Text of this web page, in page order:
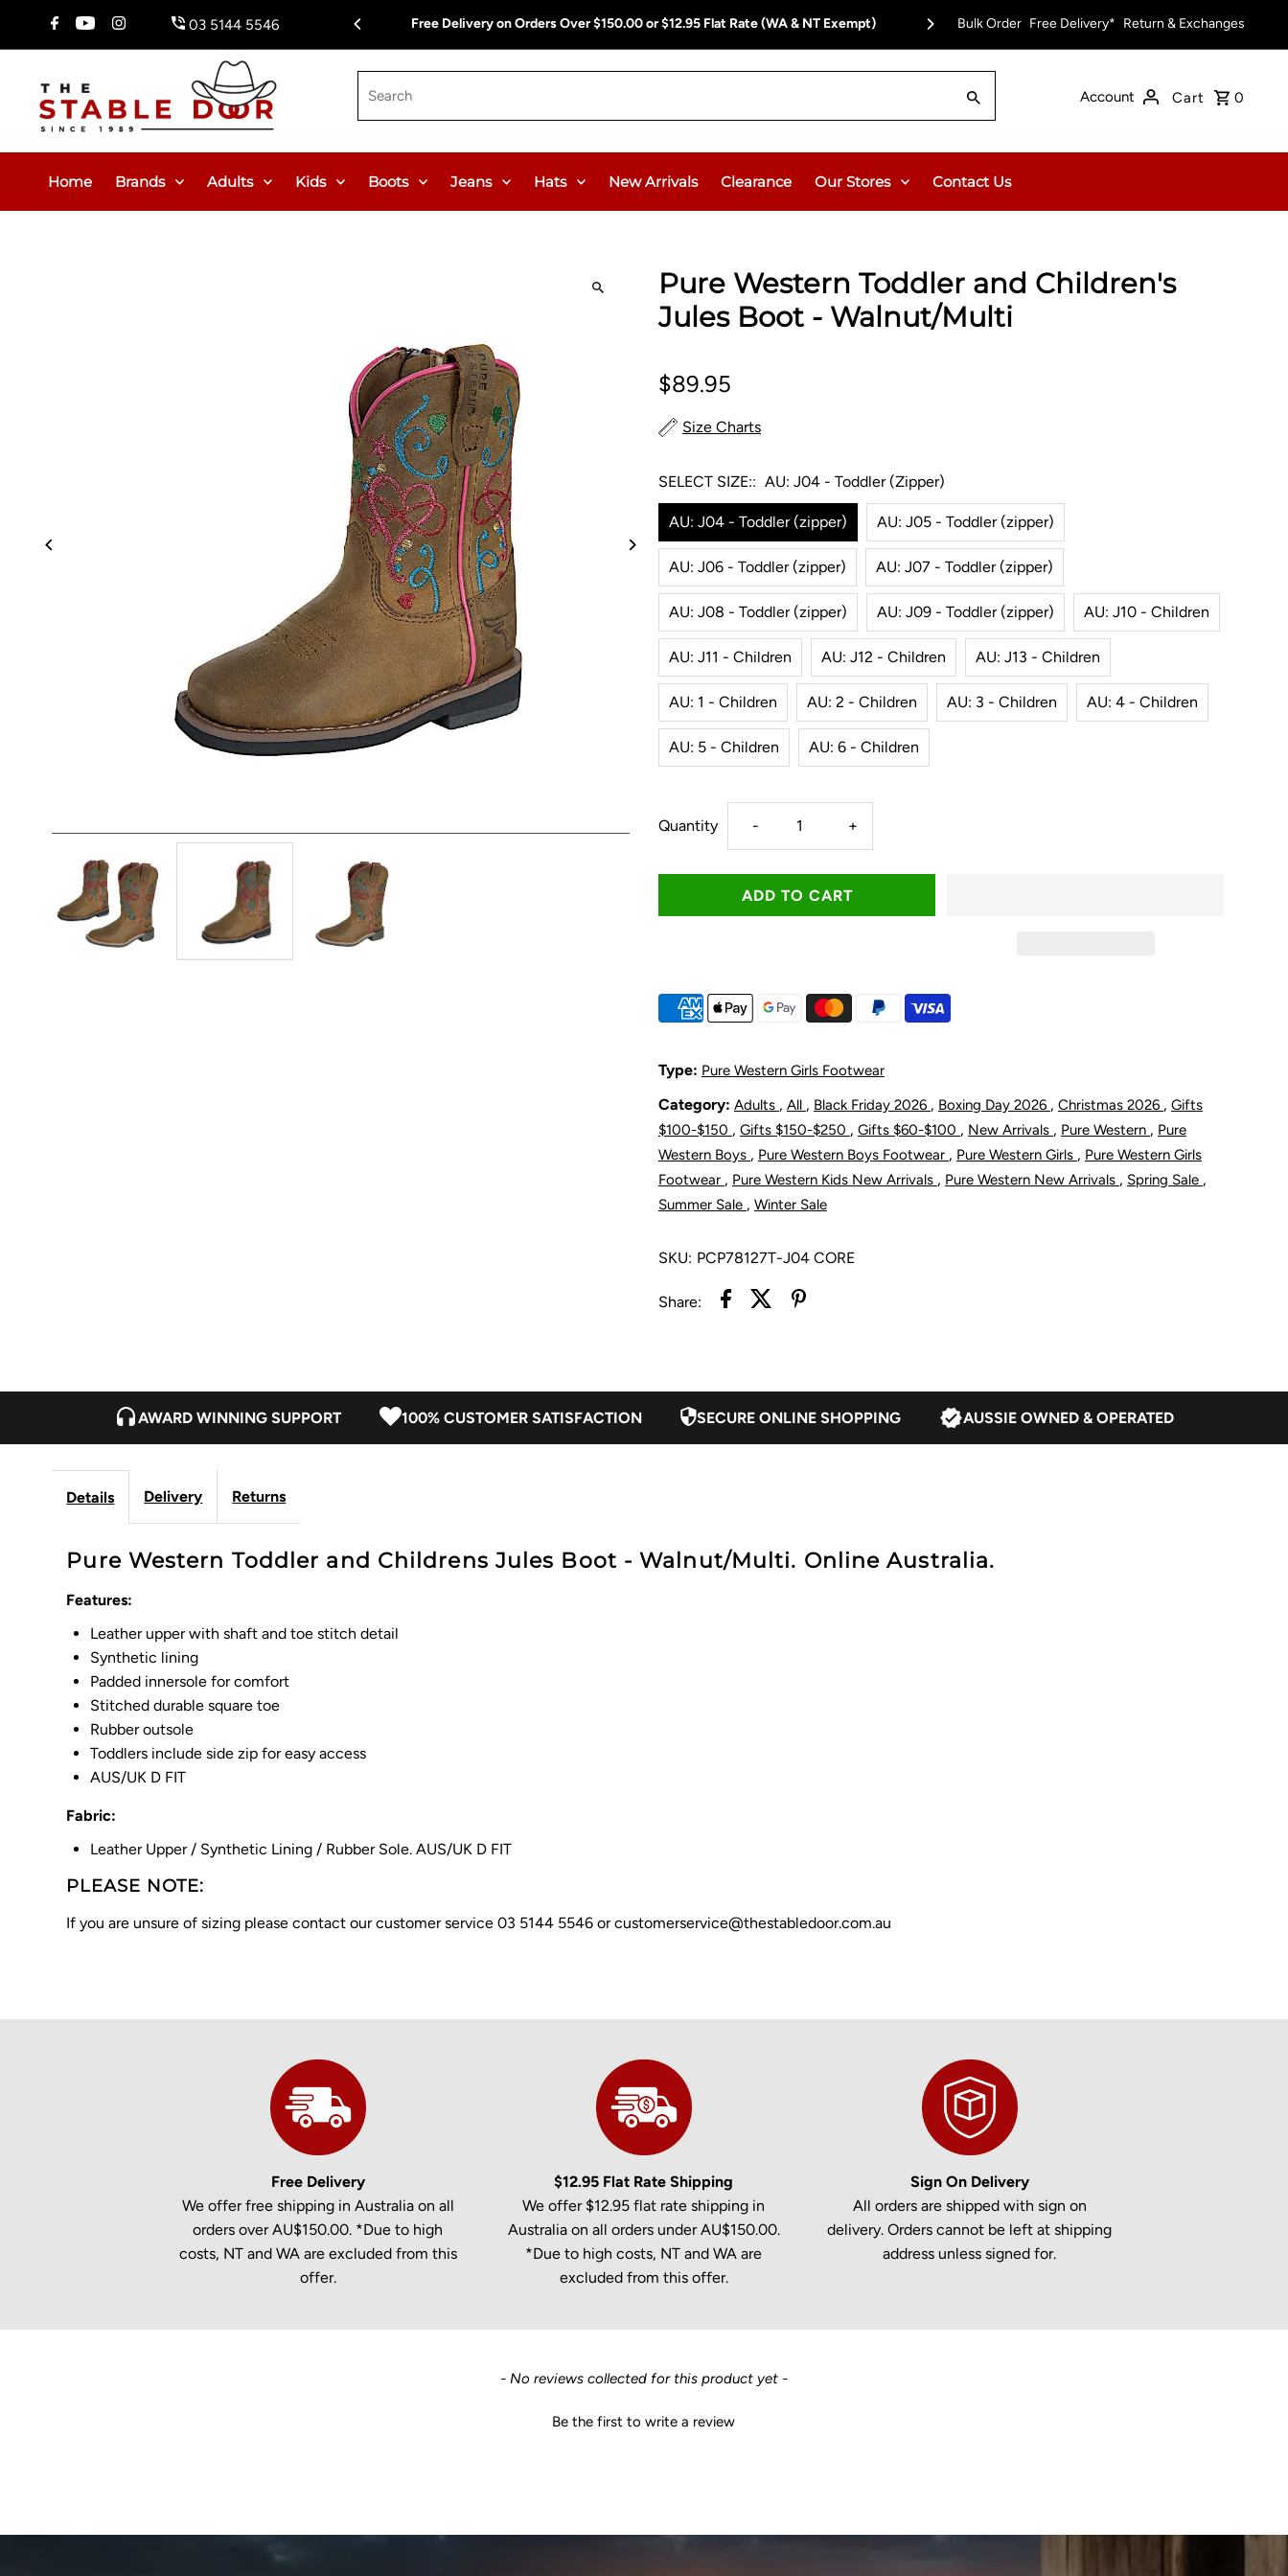
Skip To Content 03 5144 5546 Free Delivery on Orders Over $150.00 or $12.95 Flat Rate (WA & NT Exempt) Free Delivery on Orders Over $150.00 or
Bulk Order Free Delivery* Return & Exchanges
Account Cart 0
Home Brands Adults Kids Boots Jeans Hats New Arrivals Clearance Our Stores Contact Us
Pure Western Toddler and Children's
Jules Boot - Walnut/Multi
$89.95
Size Charts
SELECT SIZE:: AU: J04 - Toddler (zipper)
AU: J04 - Toddler (zipper) AU: J05 - Toddler (zipper)
AU: J06 - Toddler (zipper) AU: J07 - Toddler (zipper)
AU: J08 - Toddler (zipper) AU: J09 - Toddler (zipper) AU: J10 - Children
AU: J11 - Children AU: J12 - Children AU: J13 - Children
AU: 1 - Children AU: 2 - Children AU: 3 - Children AU: 4 - Children
AU: 5 - Children AU: 6 - Children
Quantity Decrease
quantity
for
Western
and
Children&#39;s
Jules
- Increase
quantity
for
Western
and
Children&#39;s
Jules
+
Type: Pure Western Girls Footwear
Category: Adults , All , Black Friday 2026 , Boxing Day 2026 , Christmas 2026 , Gifts
$100-$150 , Gifts $150-$250 , Gifts $60-$100 , New Arrivals , Pure Western , Pure
Western Boys , Pure Western Boys Footwear , Pure Western Girls , Pure Western Girls
Footwear , Pure Western Kids New Arrivals , Pure Western New Arrivals , Spring Sale ,
Summer Sale , Winter Sale
SKU: PCP78127T-J04 CORE
Share:
AWARD WINNING SUPPORT 100% CUSTOMER SATISFACTION SECURE ONLINE SHOPPING AUSSIE OWNED & OPERATED
Details Delivery Returns
Pure Western Toddler and Childrens Jules Boot - Walnut/Multi. Online Australia.
Features:
Leather upper with shaft and toe stitch detail
Synthetic lining
Padded innersole for comfort
Stitched durable square toe
Rubber outsole
Toddlers include side zip for easy access
AUS/UK D FIT
Fabric:
Leather Upper / Synthetic Lining / Rubber Sole. AUS/UK D FIT
PLEASE NOTE:
If you are unsure of sizing please contact our customer service 03 5144 5546 or customerservice@thestabledoor.com.au
Free Delivery
We offer free shipping in Australia on all
orders over AU$150.00. *Due to high
costs, NT and WA are excluded from this
offer.
$12.95 Flat Rate Shipping
We offer $12.95 flat rate shipping in
Australia on all orders under AU$150.00.
*Due to high costs, NT and WA are
excluded from this offer.
Sign On Delivery
All orders are shipped with sign on
delivery. Orders cannot be left at shipping
address unless signed for.
- No reviews collected for this product yet -
Be the first to write a review